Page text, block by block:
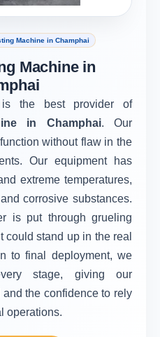
Machine in Champhai
Machine in
is the best provider of
in Champhai. Our
without flaw in the
Our equipment has
extreme temperatures,
corrosive substances.
is put through grueling
could stand up in the real
to final deployment, we
stage, giving our
the confidence to rely
operations.